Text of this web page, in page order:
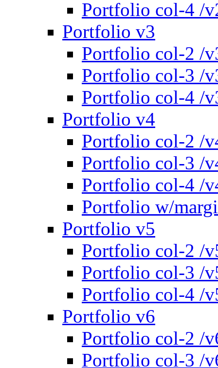
Portfolio col-4 /
Portfolio v3
Portfolio col-2 /
Portfolio col-3 /
Portfolio col-4 /
Portfolio v4
Portfolio col-2 /
Portfolio col-3 /
Portfolio col-4 /
Portfolio w/
Portfolio v5
Portfolio col-2 /
Portfolio col-3 /
Portfolio col-4 /
Portfolio v6
Portfolio col-2 /
Portfolio col-3 /